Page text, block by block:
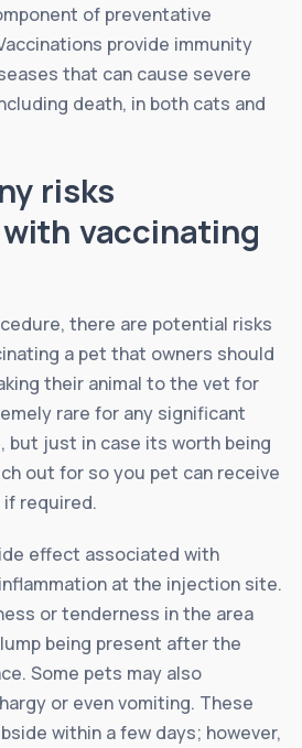
of preventative
provide immunity
that can cause severe
death, in both cats and
risks
vaccinating
there are potential risks
a pet that owners should
their animal to the vet for
rare for any significant
but just in case its worth being
out for so you pet can receive
required.
effect associated with
at the injection site.
or tenderness in the area
being present after the
Some pets may also
or even vomiting. These
within a few days; however,